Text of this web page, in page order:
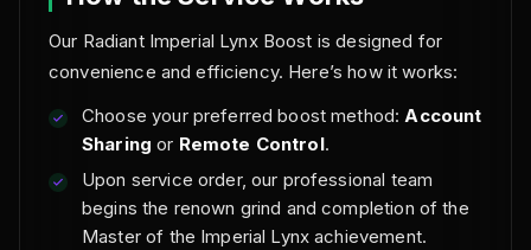
Our Radiant Imperial Lynx Boost is designed for
convenience and efficiency. Here’s how it works:
Choose your preferred boost method:Account
Sharing or Remote Control.
Upon service order, our professional team
begins the renown grind and completion of the
Master of the Imperial Lynx achievement.